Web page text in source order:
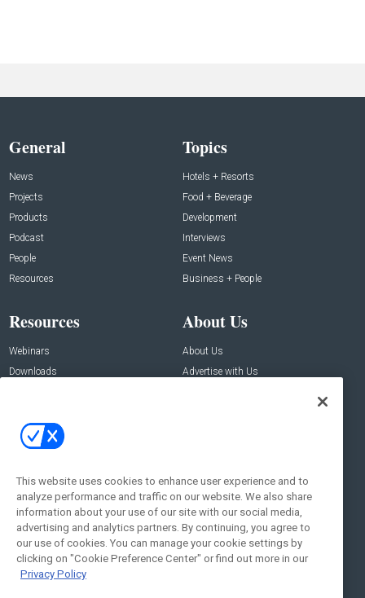
General
News
Projects
Products
Podcast
People
Resources
Topics
Hotels + Resorts
Food + Beverage
Development
Interviews
Event News
Business + People
Resources
Webinars
Downloads
About Us
About Us
Advertise with Us
Contact Us
Address:
New York , NY 10005
Social:
This website uses cookies to enhance user experience and to
analyze performance and traffic on our website. We also share
information about your use of our site with our social media,
advertising and analytics partners. By continuing, you agree to
our use of cookies. You can manage your cookie settings by
clicking on "Cookie Preference Center" or find out more in our
Privacy Policy